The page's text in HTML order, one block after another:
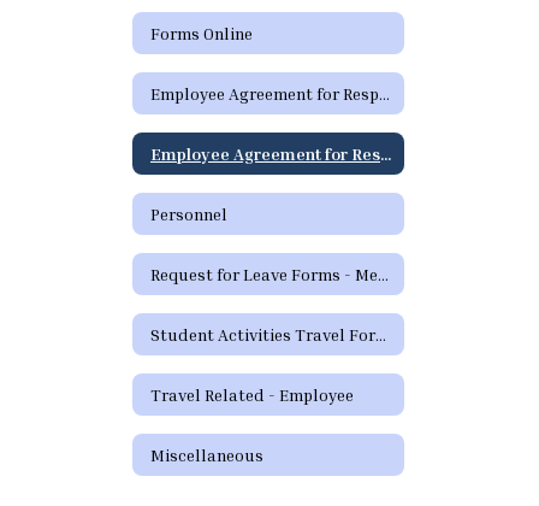
Forms Online
Employee Agreement for Responsible Use (RUP) of District Technology Resources
Employee Agreement for Responsible Use (RUP) of District Technology Resources - Spanish
Personnel
Request for Leave Forms - Medical
Student Activities Travel Forms
Travel Related - Employee
Miscellaneous